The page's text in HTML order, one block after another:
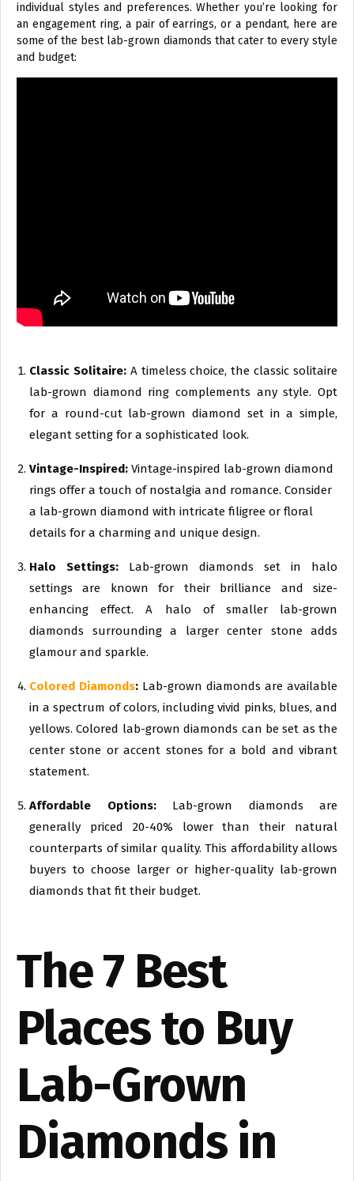
individual styles and preferences. Whether you’re looking for
an engagement ring, a pair of earrings, or a pendant, here are
some of the best lab-grown diamonds that cater to every style
and budget:
Classic Solitaire:A timeless choice, the classic solitaire
lab-grown diamond ring complements any style. Opt
for a round-cut lab-grown diamond set in a simple,
elegant setting for a sophisticated look.
Vintage-Inspired: Vintage-inspired lab-grown diamond
rings offer a touch of nostalgia and romance. Consider
a lab-grown diamond with intricate filigree or floral
details for a charming and unique design.
Halo Settings: Lab-grown diamonds set in halo
settings are known for their brilliance and size-
enhancing effect. A halo of smaller lab-grown
diamonds surrounding a larger center stone adds
glamour and sparkle.
Colored Diamonds: Lab-grown diamonds are available
in a spectrum of colors, including vivid pinks, blues, and
yellows. Colored lab-grown diamonds can be set as the
center stone or accent stones for a bold and vibrant
statement.
Affordable Options:Lab-grown diamonds are
generally priced 20-40% lower than their natural
counterparts of similar quality. This affordability allows
buyers to choose larger or higher-quality lab-grown
diamonds that fit their budget.
The 7 Best
Places to Buy
Lab-Grown
Diamonds in